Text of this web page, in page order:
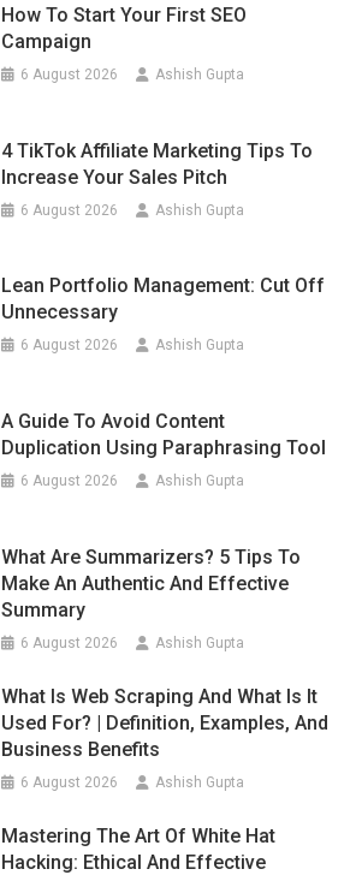
How To Start Your First SEO
Campaign
6 August 2026 Ashish Gupta
4 TikTok Affiliate Marketing Tips To
Increase Your Sales Pitch
6 August 2026 Ashish Gupta
Lean Portfolio Management: Cut Off
Unnecessary
6 August 2026 Ashish Gupta
A Guide To Avoid Content
Duplication Using Paraphrasing Tool
6 August 2026 Ashish Gupta
What Are Summarizers? 5 Tips To
Make An Authentic And Effective
Summary
6 August 2026 Ashish Gupta
What Is Web Scraping And What Is It
Used For? | Definition, Examples, And
Business Benefits
6 August 2026 Ashish Gupta
Mastering The Art Of White Hat
Hacking: Ethical And Effective